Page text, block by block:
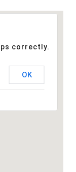
correctly.
OK